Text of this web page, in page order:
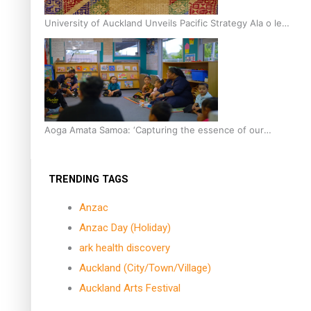
University of Auckland Unveils Pacific Strategy Ala o le
Moana
Aoga Amata Samoa: ‘Capturing the essence of our
TRENDING TAGS
Anzac
Anzac Day (Holiday)
ark health discovery
Auckland (City/Town/Village)
Auckland Arts Festival